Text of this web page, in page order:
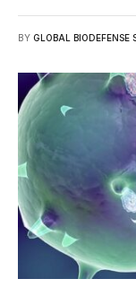
BY GLOBAL BIODEFENSE